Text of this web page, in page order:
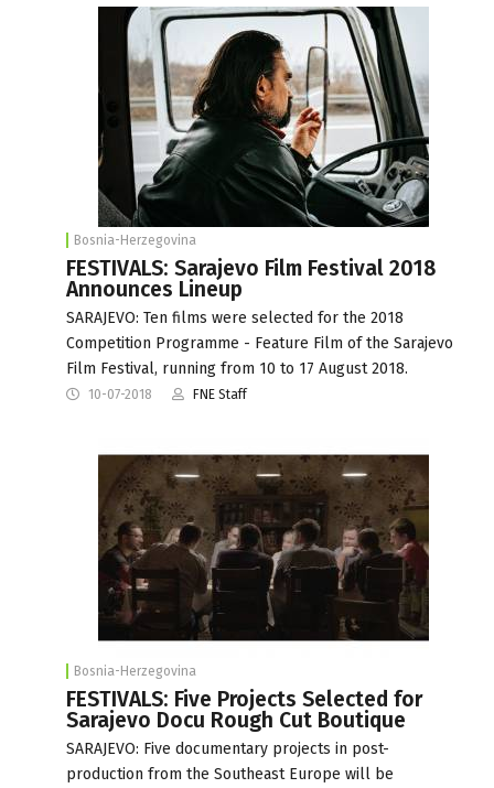
Bosnia-Herzegovina
FESTIVALS: Sarajevo Film Festival 2018
Announces Lineup
SARAJEVO: Ten films were selected for the 2018
Competition Programme - Feature Film of the Sarajevo
Film Festival, running from 10 to 17 August 2018.
10-07-2018 FNE Staff
Bosnia-Herzegovina
FESTIVALS: Five Projects Selected for
Sarajevo Docu Rough Cut Boutique
SARAJEVO: Five documentary projects in post-
production from the Southeast Europe will be